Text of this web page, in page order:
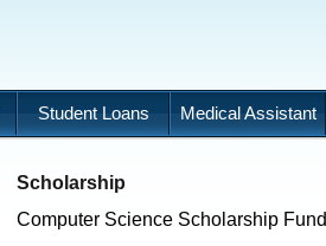
Student Loans Medical Assistant
Scholarship
Computer Science Scholarship Fund